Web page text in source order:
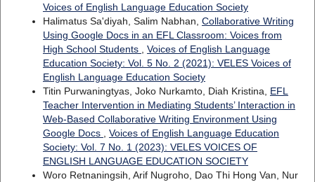
Voices of English Language Education Society
Halimatus Sa'diyah, Salim Nabhan, Collaborative Writing
Using Google Docs in an EFL Classroom: Voices from
High School Students
Voices of English Language
Education Society: Vol. 5 No. 2 (2021): VELES Voices of
English Language Education Society
Titin Purwaningtyas, Joko Nurkamto, Diah Kristina, EFL
Teacher Intervention in Mediating Students’ Interaction in
Web-Based Collaborative Writing Environment Using
Google Docs
Voices of English Language Education
Society: Vol. 7 No. 1 (2023): VELES VOICES OF
ENGLISH LANGUAGE EDUCATION SOCIETY
Woro Retnaningsih, Arif Nugroho, Dao Thi Hong Van, Nur